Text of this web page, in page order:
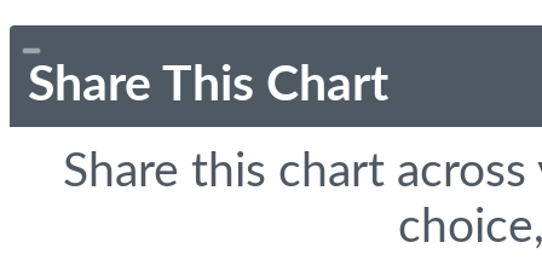
Share This Chart
Share this chart